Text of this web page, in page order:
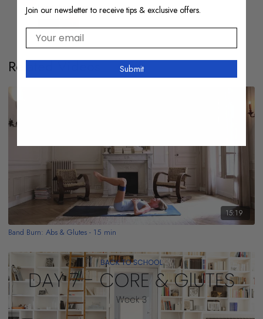
love! thank you!
Related Videos
15:19
Band Burn: Abs & Glutes - 15 min
Join our newsletter to receive tips & exclusive offers.
Your email
Submit